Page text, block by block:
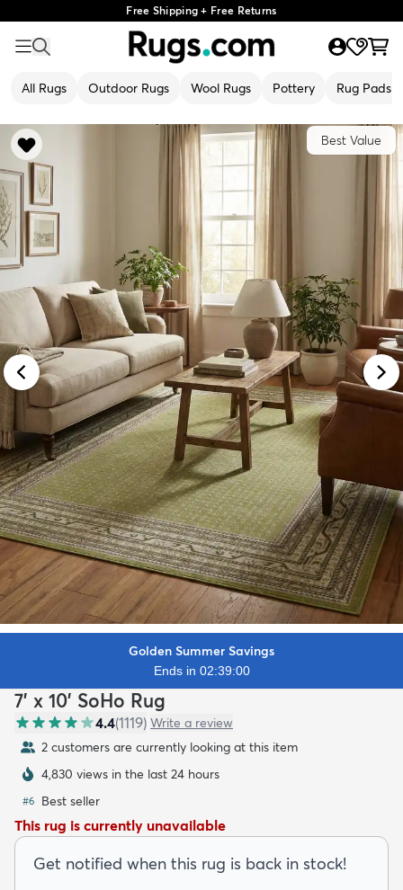
Free Shipping + Free Returns
All Rugs Outdoor Rugs Wool Rugs Pottery Rug Pads
Best Value
Golden Summer Savings
Ends in 02:38:59
7' x 10' SoHo Rug
4.4(1119) Write a review
2 customers are currently looking at this item
4,830 views in the last 24 hours
#6 Best seller
This rug is currently unavailable
Get notified when this rug is back in stock!